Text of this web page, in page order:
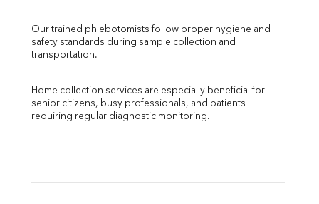
Our trained phlebotomists follow proper hygiene and
safety standards during sample collection and
transportation.
Home collection services are especially beneficial for
senior citizens, busy professionals, and patients
requiring regular diagnostic monitoring.